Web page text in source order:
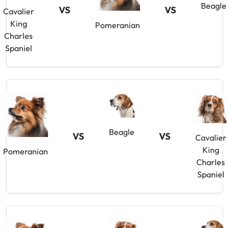
Cavalier
King
Charles
Spaniel
VS
Pomeranian
VS Beagle
Pomeranian
VS Beagle VS
Cavalier
King
Charles
Spaniel